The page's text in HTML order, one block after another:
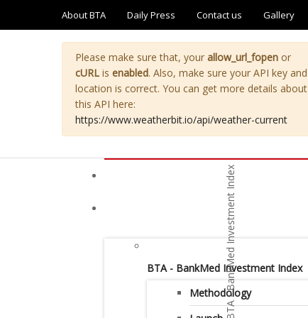
About BTA Daily Press Contact us Gallery
Please make sure that, your allow_url_fopenor
cURLis enabled. Also, make sure your API key and
location is correct. You can get more details about
this API here:
https://www.weatherbit.io/api/weather-current
BTA - BankMed Investment Index
Methodology